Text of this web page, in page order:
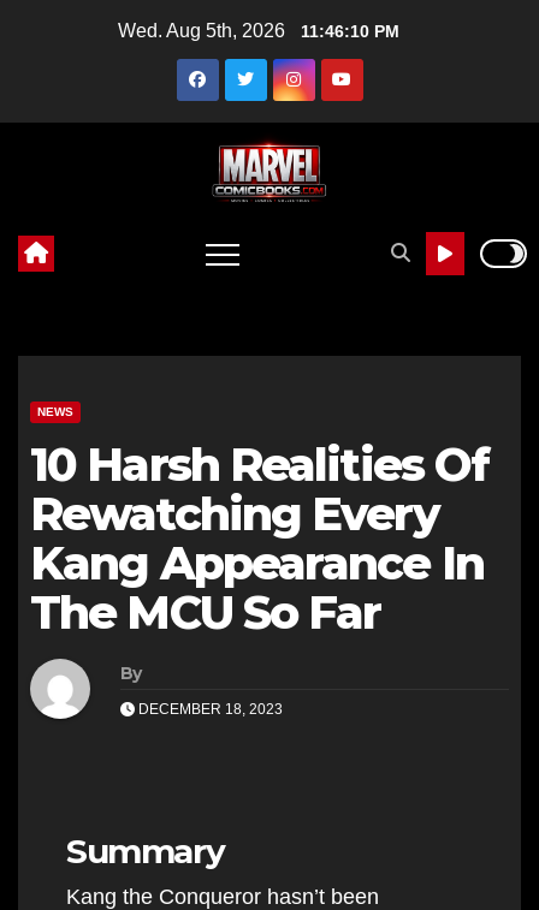
Wed. Aug 5th, 2026 11:46:11 PM
NEWS
10 Harsh Realities Of
Rewatching Every
Kang Appearance In
The MCU So Far
By
DECEMBER 18, 2023
Summary
Kang the Conqueror hasn’t been